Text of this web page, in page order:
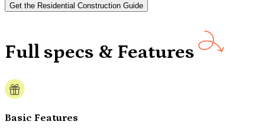
Get the Residential Construction Guide
Full specs & Features
Basic Features